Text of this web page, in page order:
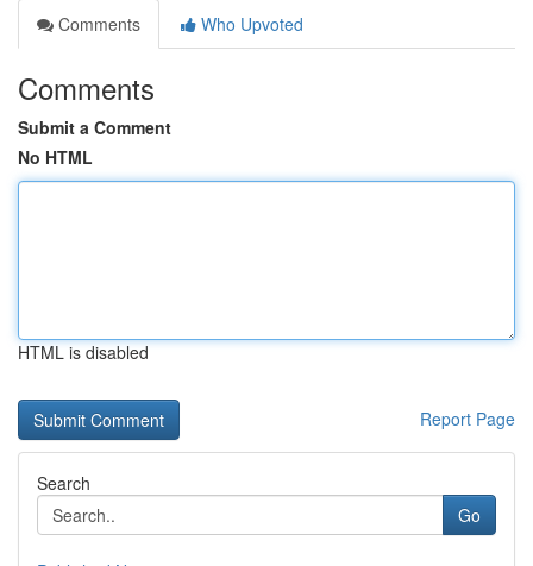
Comments
Who Upvoted
Comments
Submit a Comment
No HTML
HTML is disabled
Report Page
Search
Go